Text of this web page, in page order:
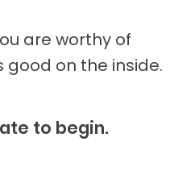
are worthy of
good on the inside.
to begin.